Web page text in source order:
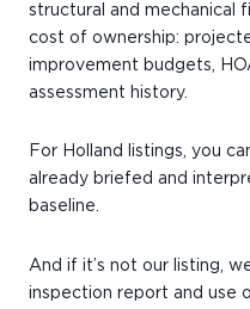
structural and mechanical
cost of ownership:
improvement budgets,
assessment history.
For Holland listings, you
already briefed and
baseline.
And if it’s not our listing,
inspection report and use